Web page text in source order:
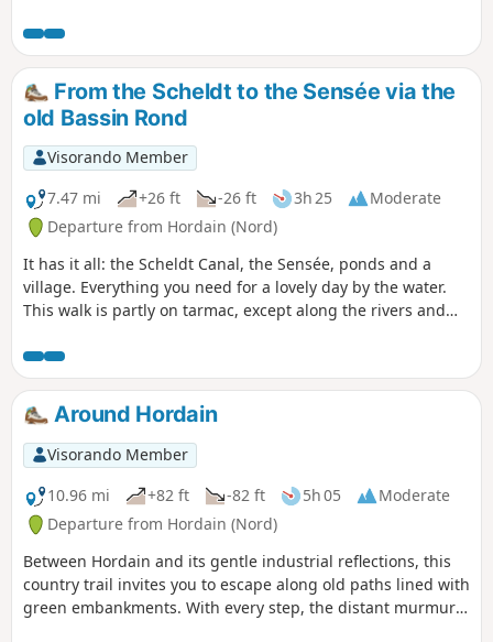
meadows, is perfect for strolling between villages with
authentic charm and landscapes shaped by local
agriculture. Accessible to all and adaptable to your pace,
this route can be enjoyed in every season, from the
blossoming spring to the soft hues of autumn. A few local
snacks and a detailed map are all you need to fully savour
this getaway, between contemplative breaks and heritage
discoveries.
From the Scheldt to the Sensée via the
old Bassin Rond
Visorando Member
7.47 mi
+26 ft -26 ft 3h 25
Moderate
Departure from Hordain (Nord)
It has it all: the Scheldt Canal, the Sensée, ponds and a
village. Everything you need for a lovely day by the water.
This walk is partly on tarmac, except along the rivers and
Around Hordain
Visorando Member
10.96 mi
+82 ft -82 ft 5h 05
Moderate
Departure from Hordain (Nord)
Between Hordain and its gentle industrial reflections, this
country trail invites you to escape along old paths lined with
green embankments. With every step, the distant murmur